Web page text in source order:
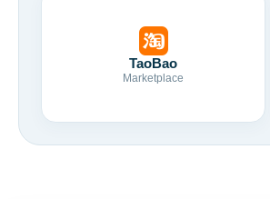
TaoBao
Marketplace